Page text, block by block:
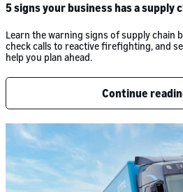
5 signs your business has a supply
Learn the warning signs of supply chain
check calls to reactive firefighting, and
help you plan ahead.
Continue